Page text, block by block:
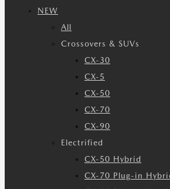
NEW
All
Crossovers & SUVs
CX-30
CX-5
CX-50
CX-70
CX-90
Electrified
CX-50 Hybrid
CX-70 Plug-in